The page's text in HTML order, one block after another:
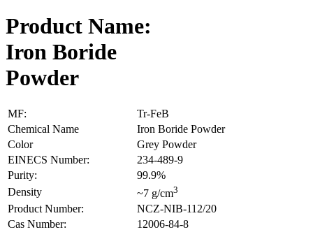
Product Name:
Iron Boride
Powder
MF:
Tr-FeB
Chemical Name
Iron Boride Powder
Color
Grey Powder
EINECS Number:
234-489-9
Purity:
99.9%
Density
~7 g/cm3
Product Number:
NCZ-NIB-112/20
Cas Number:
12006-84-8